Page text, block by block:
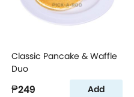
Classic Pancake & Waffle
Duo
₱249 Add